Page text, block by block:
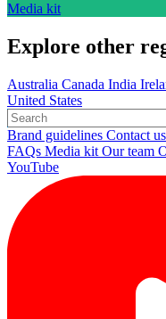
Media kit
Explore other
Australia Canada India
United States
Brand guidelines Contact us
FAQs Media kit Our team
YouTube